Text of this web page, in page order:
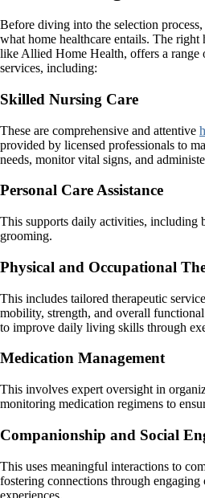
Before diving into the selection process,
what home healthcare entails. The right
like Allied Home Health, offers a range
services, including:
Skilled Nursing Care
These are comprehensive and attentive
provided by licensed professionals to
needs, monitor vital signs, and
Personal Care Assistance
This supports daily activities, including
grooming.
Physical and Occupational
This includes tailored therapeutic
mobility, strength, and overall
to improve daily living skills through
Medication Management
This involves expert oversight in
monitoring medication regimens to
Companionship and Social
This uses meaningful interactions to
fostering connections through engaging
experiences.